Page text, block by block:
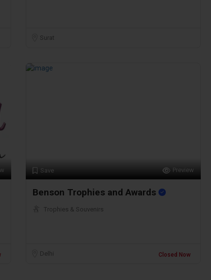
Surat
Save Preview
Benson Trophies and Awards
Trophies & Souvenirs
Delhi Closed Now